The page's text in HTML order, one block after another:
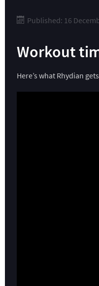
Published: 16
Workout
Here’s what Rhydian